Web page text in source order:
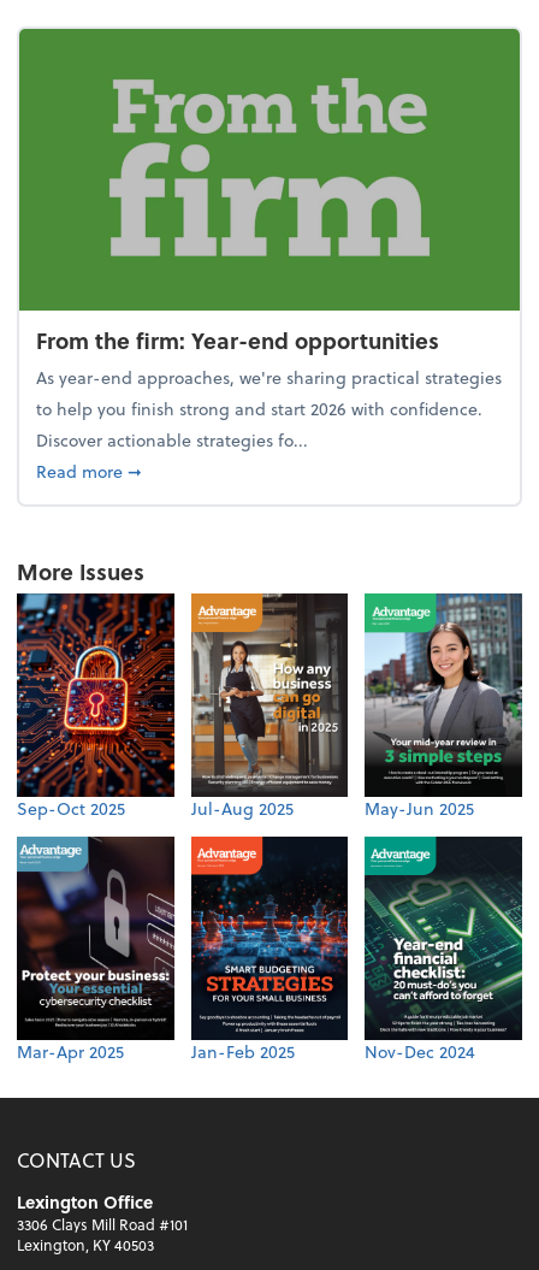
From the firm: Year-end opportunities
As year-end approaches, we're sharing practical strategies
to help you finish strong and start 2026 with confidence.
Discover actionable strategies fo...
Read moreabout From the firm: Year-end opportunities
➞
More Issues
Sep-Oct 2025 Jul-Aug 2025 May-Jun 2025
Mar-Apr 2025 Jan-Feb 2025 Nov-Dec 2024
CONTACT US
Lexington Office
3306 Clays Mill Road #101
Lexington, KY 40503